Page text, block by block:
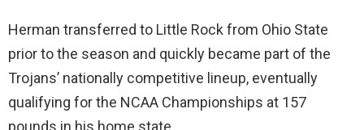
Herman transferred to Little Rock from Ohio State
prior to the season and quickly became part of the
Trojans’ nationally competitive lineup, eventually
qualifying for the NCAA Championships at 157
pounds in his home state.